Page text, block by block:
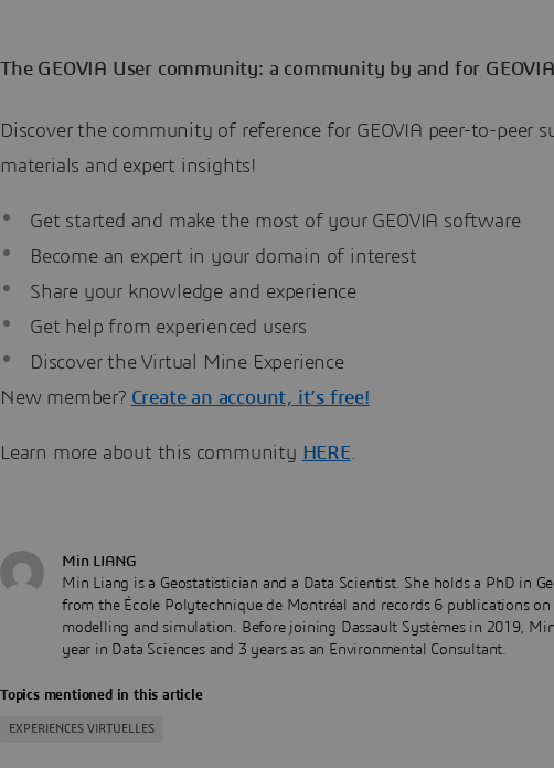
The GEOVIA User community: a community by and for
Discover the community of reference for GEOVIA peer-to-peer
materials and expert insights!
Get started and make the most of your GEOVIA software
Become an expert in your domain of interest
Share your knowledge and experience
Get help from experienced users
Discover the Virtual Mine Experience
New member? Create an account, it’s free!
Learn more about this community HERE.
Min LIANG
Min Liang is a Geostatistician and a Data Scientist. She holds a PhD in
from the École Polytechnique de Montréal and records 6 publications on
modelling and simulation. Before joining Dassault Systèmes in 2019,
year in Data Sciences and 3 years as an Environmental Consultant.
Topics mentioned in this article
EXPERIENCES VIRTUELLES